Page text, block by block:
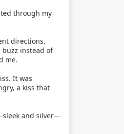
through my
directions,
instead of
me.
It was
a kiss that
and silver—